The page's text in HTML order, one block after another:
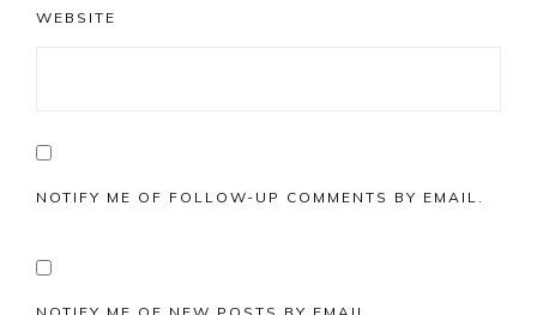
WEBSITE
NOTIFY ME OF FOLLOW-UP COMMENTS BY EMAIL.